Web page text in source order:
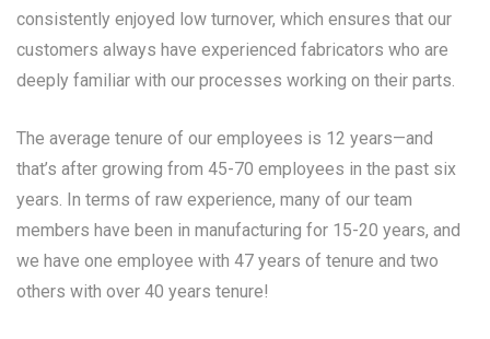
consistently enjoyed low turnover, which ensures that our
customers always have experienced fabricators who are
deeply familiar with our processes working on their parts.
The average tenure of our employees is 12 years—and
that’s after growing from 45-70 employees in the past six
years. In terms of raw experience, many of our team
members have been in manufacturing for 15-20 years, and
we have one employee with 47 years of tenure and two
others with over 40 years tenure!